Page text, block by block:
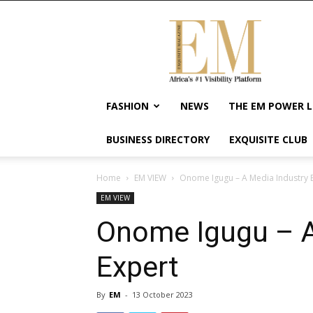
Exquisite
Magazine
Africa's
#1
Visibility
Wellness
Enterpreneurship
FASHION NEWS THE EM POWER
BUSINESS DIRECTORY EXQUISITE CLUB
Home EM VIEW Onome Igugu – A Media Industry
EM VIEW
Onome Igugu –
Expert
By EM - 13 October 2023